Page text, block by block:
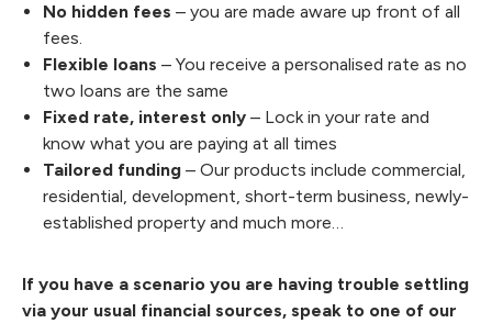
No hidden fees– you are made aware up front of all
fees.
Flexible loans– You receive a personalised rate as no
two loans are the same
Fixed rate, interest only– Lock in your rate and
know what you are paying at all times
Tailored funding– Our products include commercial,
residential, development, short-term business, newly-
established property and much more…
If you have a scenario you are having trouble settling
via your usual financial sources, speak to one of our